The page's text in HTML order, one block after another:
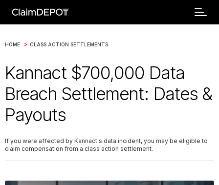
HOME > CLASS ACTION SETTLEMENTS
Kannact $700,000 Data
Breach Settlement: Dates &
Payouts
If you were affected by Kannact's data incident, you may be eligible to
claim compensation from a class action settlement.